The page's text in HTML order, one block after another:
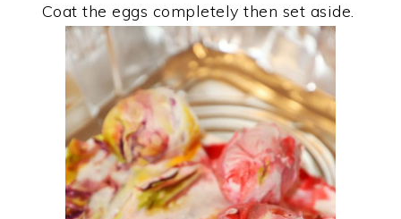
Coat the eggs completely then set aside.